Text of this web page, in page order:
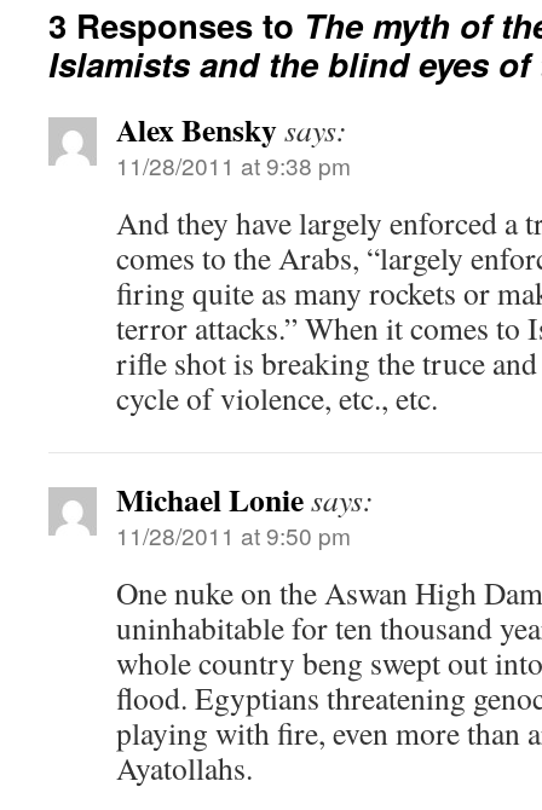
3 Responses to The myth of
Islamists and the blind eyes of
Alex Benskysays:
11/28/2011 at 9:38 pm
And they have largely enforced a
comes to the Arabs, “largely
firing quite as many rockets or
terror attacks.” When it comes to
rifle shot is breaking the truce
cycle of violence, etc., etc.
Michael Loniesays:
11/28/2011 at 9:50 pm
One nuke on the Aswan High
uninhabitable for ten thousand
whole country beng swept out
flood. Egyptians threatening
playing with fire, even more than
Ayatollahs.